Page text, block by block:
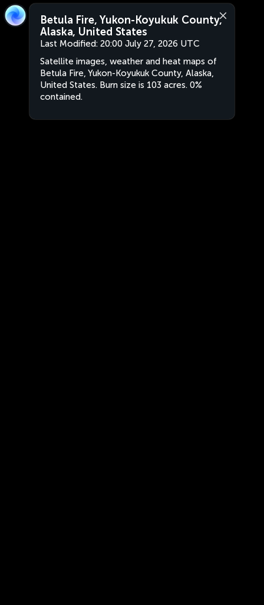
Betula Fire, Yukon-Koyukuk County,
Alaska, United States
Last Modified: 20:00 July 27, 2026 UTC
Satellite images, weather and heat maps of
Betula Fire, Yukon-Koyukuk County, Alaska,
United States. Burn size is 103 acres. 0%
contained.